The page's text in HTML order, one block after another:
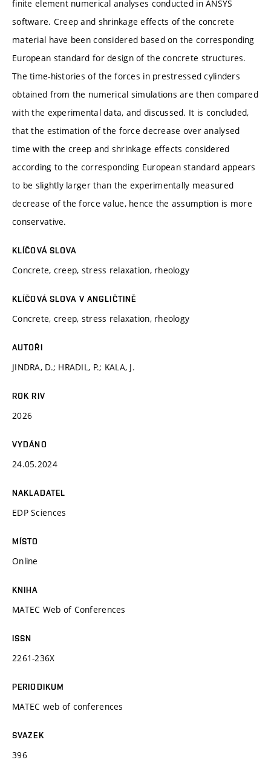
finite element numerical analyses conducted in ANSYS
software. Creep and shrinkage effects of the concrete
material have been considered based on the corresponding
European standard for design of the concrete structures.
The time-histories of the forces in prestressed cylinders
obtained from the numerical simulations are then compared
with the experimental data, and discussed. It is concluded,
that the estimation of the force decrease over analysed
time with the creep and shrinkage effects considered
according to the corresponding European standard appears
to be slightly larger than the experimentally measured
decrease of the force value, hence the assumption is more
conservative.
KLÍČOVÁ SLOVA
Concrete, creep, stress relaxation, rheology
KLÍČOVÁ SLOVA V ANGLIČTINĚ
Concrete, creep, stress relaxation, rheology
AUTOŘI
JINDRA, D.; HRADIL, P.; KALA, J.
ROK RIV
2026
VYDÁNO
24.05.2024
NAKLADATEL
EDP Sciences
MÍSTO
Online
KNIHA
MATEC Web of Conferences
ISSN
2261-236X
PERIODIKUM
MATEC web of conferences
SVAZEK
396